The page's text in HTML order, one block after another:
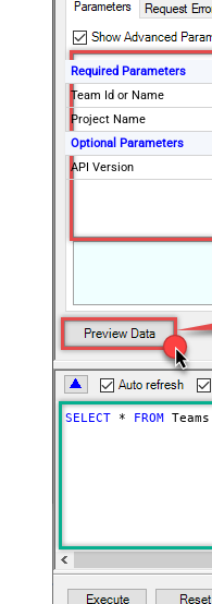
Required Parameters
Team Id or Name
Project Name
Optional Parameters
API Version
SELECT * FROM Teams